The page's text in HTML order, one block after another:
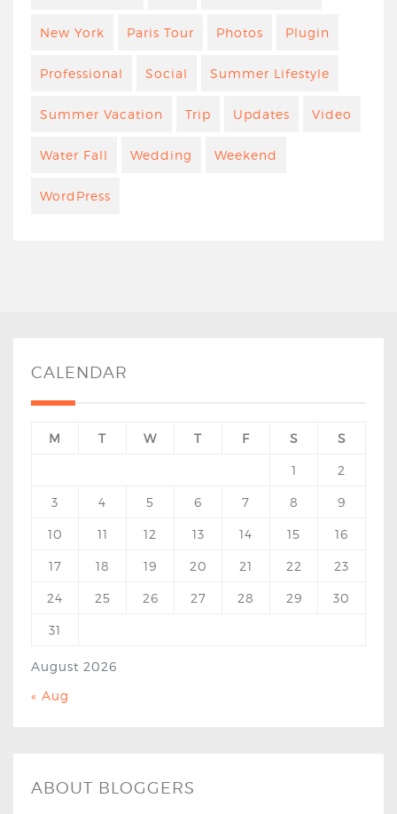
New York Paris Tour Photos Plugin
Professional Social Summer Lifestyle
Summer Vacation Trip Updates Video
Water Fall Wedding Weekend
WordPress
CALENDAR
August 2026
M T W T F S S
1 2
3 4 5 6 7 8 9
10 11 12 13 14 15 16
17 18 19 20 21 22 23
24 25 26 27 28 29 30
31
« Aug
ABOUT BLOGGERS